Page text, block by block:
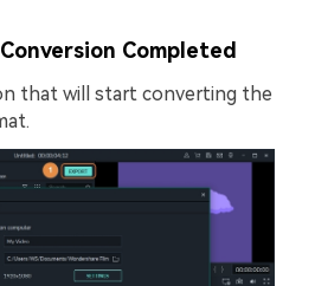
Completed
that will start converting the